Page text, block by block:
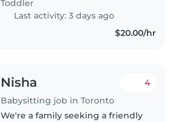
fun.
Toddler
Last activity: 3 days ago
$20.00/hr
Nisha
Babysitting job in Toronto
4
We're a family seeking a friendly